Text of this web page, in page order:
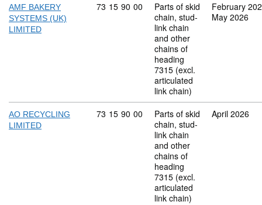
AMF BAKERY
SYSTEMS (UK)
LIMITED
Commodity code: 73 15 90 00
73 15 90 00
Parts of skid
chain, stud-
link chain
and other
chains of
heading
7315 (excl.
articulated
link chain)
February
May 2026
AO RECYCLING
LIMITED
Commodity code: 73 15 90 00
73 15 90 00
Parts of skid
chain, stud-
link chain
and other
chains of
heading
7315 (excl.
articulated
link chain)
April 2026